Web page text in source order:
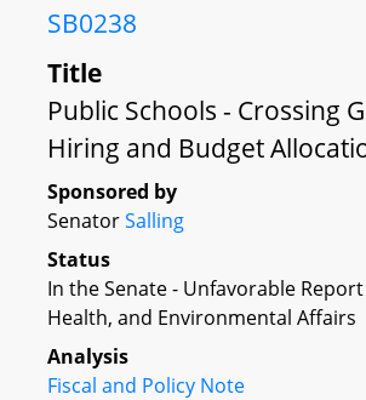
SB0238
Title
Public Schools - Crossing
Hiring and Budget
Sponsored by
SenatorSalling
Status
In the Senate - Unfavorable
Health, and Environmental Affairs
Analysis
Fiscal and Policy Note